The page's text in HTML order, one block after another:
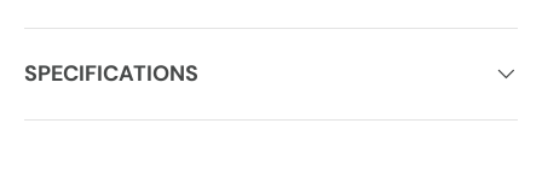
SPECIFICATIONS